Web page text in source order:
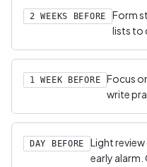
2 WEEKS BEFORE
Form
lists to
1 WEEK BEFORE
Focus
write
DAY BEFORE
Light
early alarm.